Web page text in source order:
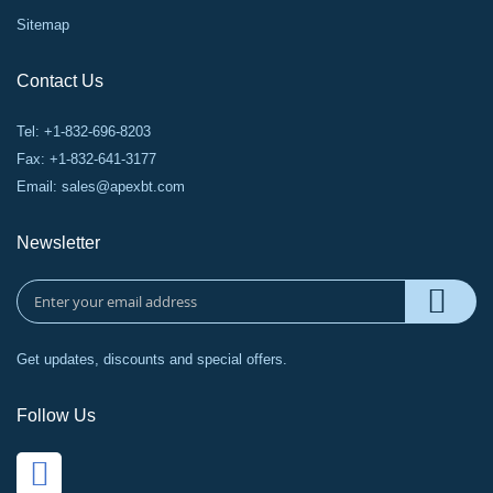
Sitemap
Contact Us
Tel: +1-832-696-8203
Fax: +1-832-641-3177
Email: sales@apexbt.com
Newsletter
Get updates, discounts and special offers.
Follow Us